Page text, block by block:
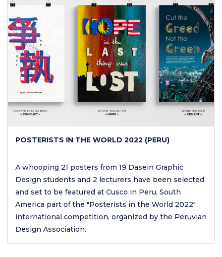
POSTERISTS IN THE WORLD 2022 (PERU)
A whooping 21 posters from 19 Dasein Graphic
Design students and 2 lecturers have been selected
and set to be featured at Cusco in Peru, South
America part of the "Posterists in the World 2022"
international competition, organized by the Peruvian
Design Association.